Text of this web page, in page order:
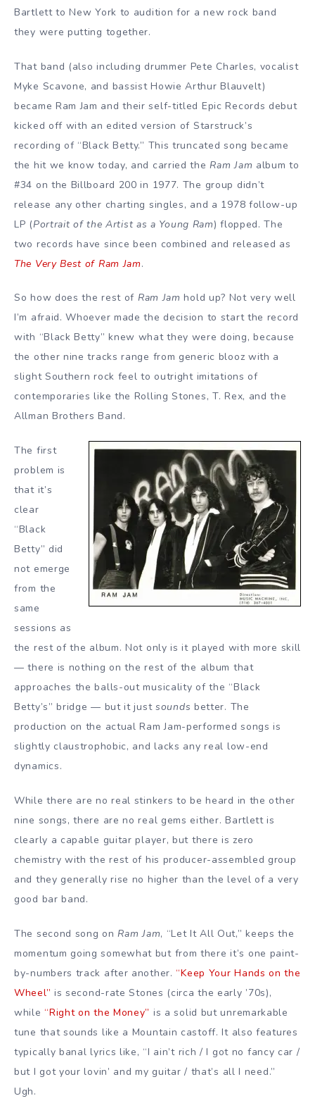
Bartlett to New York to audition for a new rock band
they were putting together.
That band (also including drummer Pete Charles, vocalist
Myke Scavone, and bassist Howie Arthur Blauvelt)
became Ram Jam and their self-titled Epic Records debut
kicked off with an edited version of Starstruck’s
recording of “Black Betty.” This truncated song became
the hit we know today, and carried theRam Jam album to
#34 on the Billboard 200 in 1977. The group didn’t
release any other charting singles, and a 1978 follow-up
LP (Portrait of the Artist as a Young Ram) flopped. The
two records have since been combined and released as
The Very Best of Ram Jam.
So how does the rest of Ram Jam hold up? Not very well
I’m afraid. Whoever made the decision to start the record
with “Black Betty” knew what they were doing, because
the other nine tracks range from generic blooz with a
slight Southern rock feel to outright imitations of
contemporaries like the Rolling Stones, T. Rex, and the
Allman Brothers Band.
The first
problem is
that it’s
clear
“Black
Betty” did
not emerge
from the
same
sessions as
the rest of the album. Not only is it played with more skill
— there is nothing on the rest of the album that
approaches the balls-out musicality of the “Black
Betty’s” bridge — but it just sounds better. The
production on the actual Ram Jam-performed songs is
slightly claustrophobic, and lacks any real low-end
dynamics.
While there are no real stinkers to be heard in the other
nine songs, there are no real gems either. Bartlett is
clearly a capable guitar player, but there is zero
chemistry with the rest of his producer-assembled group
and they generally rise no higher than the level of a very
good bar band.
The second song onRam Jam, “Let It All Out,” keeps the
momentum going somewhat but from there it’s one paint-
by-numbers track after another. “Keep Your Hands on the
Wheel” is second-rate Stones (circa the early ’70s),
while “Right on the Money” is a solid but unremarkable
tune that sounds like a Mountain castoff. It also features
typically banal lyrics like, “I ain’t rich / I got no fancy car /
but I got your lovin’ and my guitar / that’s all I need.”
Ugh.